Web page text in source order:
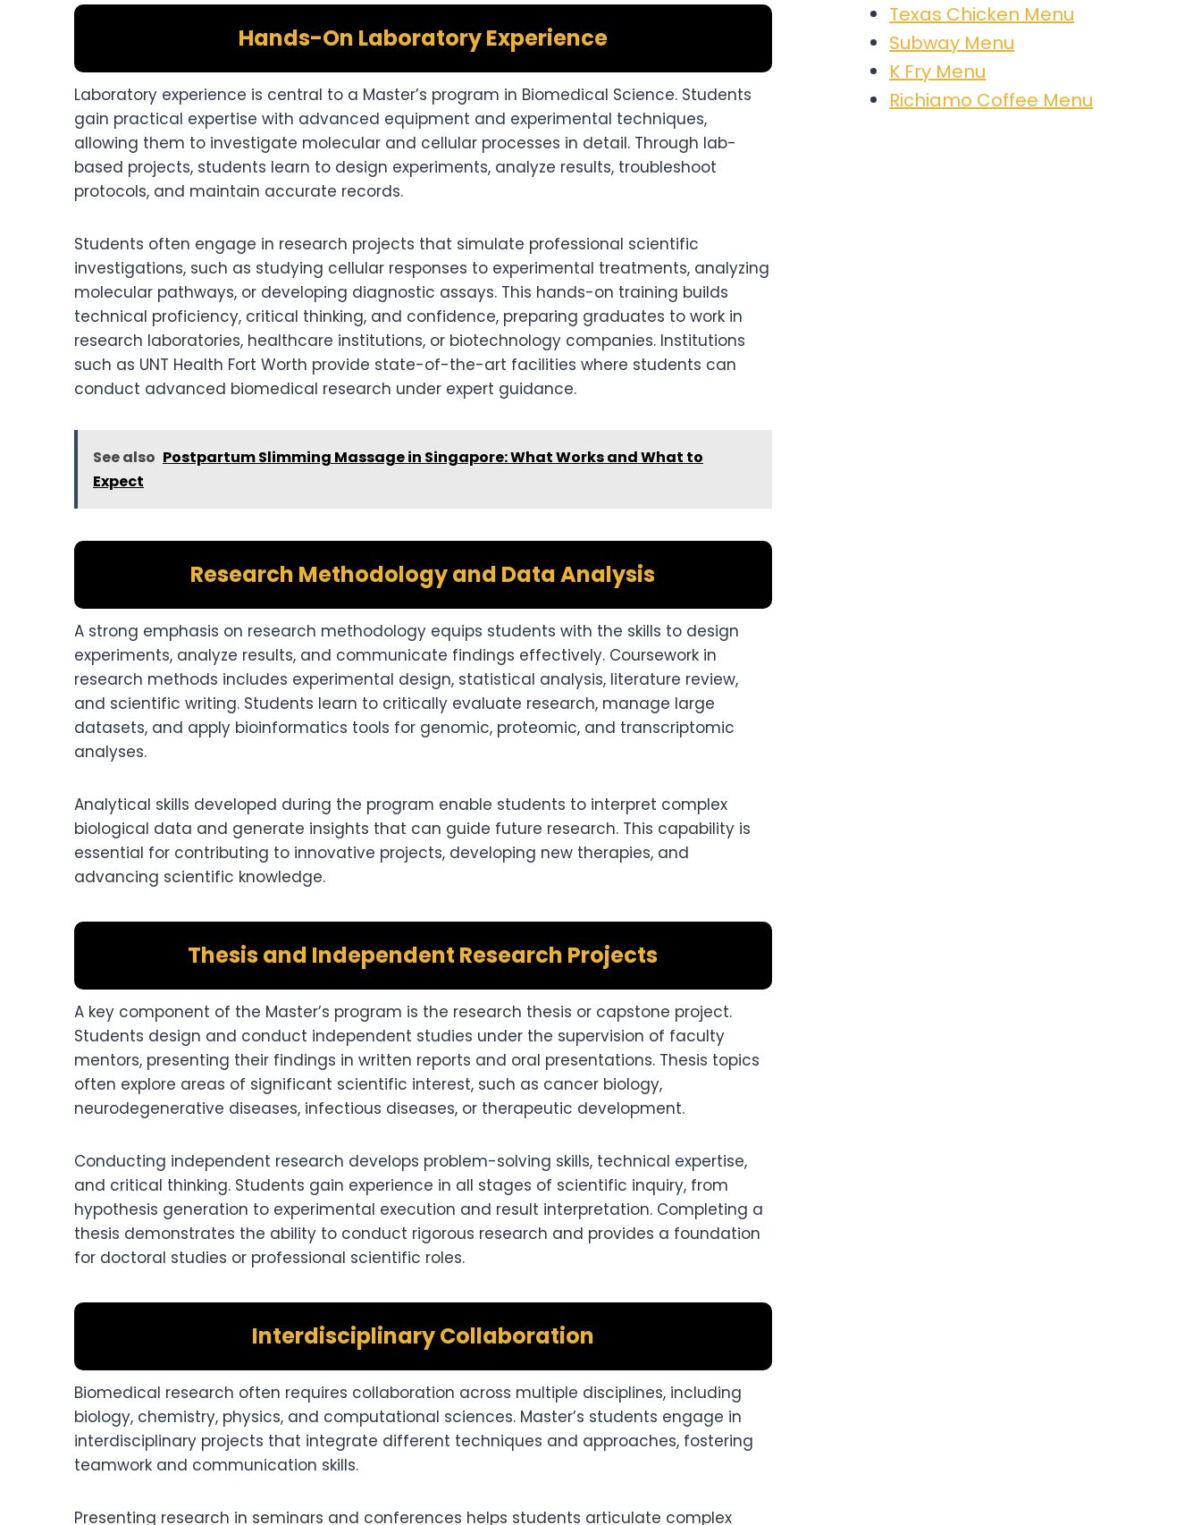
Hands-On Laboratory Experience
Laboratory experience is central to a Master’s program in Biomedical Science. Students
gain practical expertise with advanced equipment and experimental techniques,
allowing them to investigate molecular and cellular processes in detail. Through lab-
based projects, students learn to design experiments, analyze results, troubleshoot
protocols, and maintain accurate records.
Students often engage in research projects that simulate professional scientific
investigations, such as studying cellular responses to experimental treatments, analyzing
molecular pathways, or developing diagnostic assays. This hands-on training builds
technical proficiency, critical thinking, and confidence, preparing graduates to work in
research laboratories, healthcare institutions, or biotechnology companies. Institutions
such as UNT Health Fort Worth provide state-of-the-art facilities where students can
conduct advanced biomedical research under expert guidance.
See also Postpartum Slimming Massage in Singapore: What Works and What to
Expect
Research Methodology and Data Analysis
A strong emphasis on research methodology equips students with the skills to design
experiments, analyze results, and communicate findings effectively. Coursework in
research methods includes experimental design, statistical analysis, literature review,
and scientific writing. Students learn to critically evaluate research, manage large
datasets, and apply bioinformatics tools for genomic, proteomic, and transcriptomic
analyses.
Analytical skills developed during the program enable students to interpret complex
biological data and generate insights that can guide future research. This capability is
essential for contributing to innovative projects, developing new therapies, and
advancing scientific knowledge.
Thesis and Independent Research Projects
A key component of the Master’s program is the research thesis or capstone project.
Students design and conduct independent studies under the supervision of faculty
mentors, presenting their findings in written reports and oral presentations. Thesis topics
often explore areas of significant scientific interest, such as cancer biology,
neurodegenerative diseases, infectious diseases, or therapeutic development.
Conducting independent research develops problem-solving skills, technical expertise,
and critical thinking. Students gain experience in all stages of scientific inquiry, from
hypothesis generation to experimental execution and result interpretation. Completing a
thesis demonstrates the ability to conduct rigorous research and provides a foundation
for doctoral studies or professional scientific roles.
Interdisciplinary Collaboration
Biomedical research often requires collaboration across multiple disciplines, including
biology, chemistry, physics, and computational sciences. Master’s students engage in
interdisciplinary projects that integrate different techniques and approaches, fostering
teamwork and communication skills.
Presenting research in seminars and conferences helps students articulate complex
Texas Chicken Menu
Subway Menu
K Fry Menu
Richiamo Coffee Menu